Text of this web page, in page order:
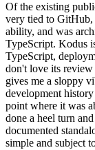
Of the existing
very tied to GitHub,
ability, and was
TypeScript. Kodus
TypeScript,
don't love its
gives me a sloppy
development history
point where it was
done a heel turn
documented
simple and subject